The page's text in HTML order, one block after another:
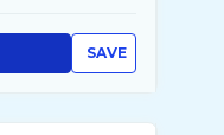
SAVE